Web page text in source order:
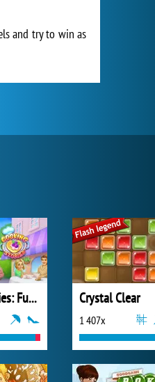
and try to win as
Cooking Stories: Fun Cafe Game Crystal Clear
1 407x